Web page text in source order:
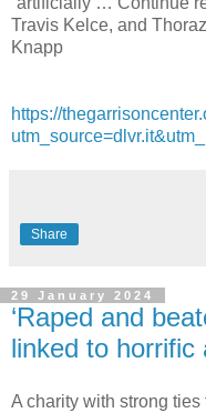
Travis Kelce, and
Knapp
https://
Share
29 January 2024
‘Raped and
linked to horrific
A charity with strong